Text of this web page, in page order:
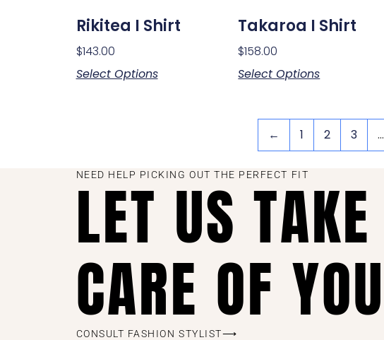
Rikitea I Shirt
$143.00
Select Options
Takaroa I Shirt
$158.00
Select Options
← 1 2 3 …
NEED HELP PICKING OUT THE PERFECT FIT
LET US TAKE
CARE OF YOU
CONSULT FASHION STYLIST⟶